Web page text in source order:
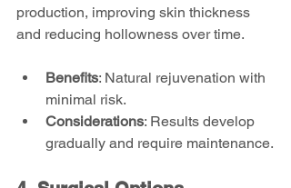
production, improving skin thickness
and reducing hollowness over time.
Benefits: Natural rejuvenation with
minimal risk.
Considerations: Results develop
gradually and require maintenance.